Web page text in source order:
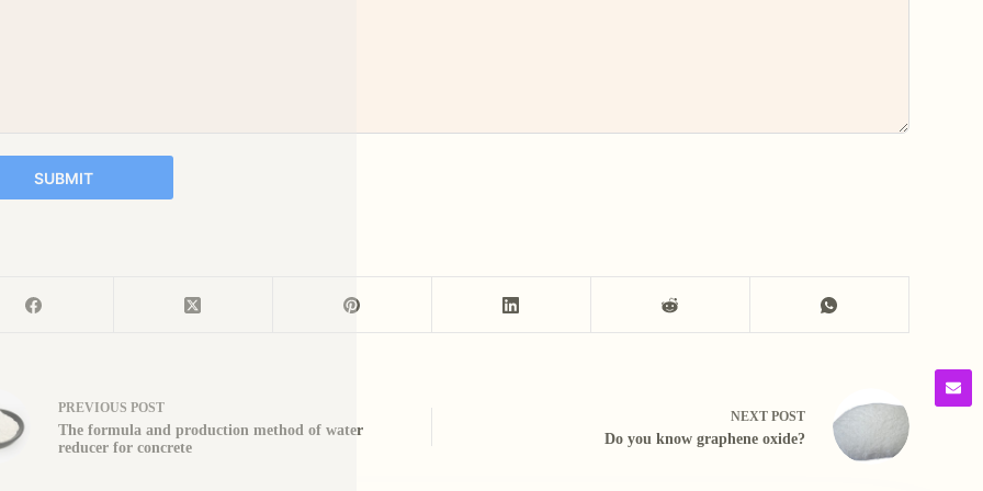
SUBMIT
PREVIOUS POST
The formula and production method of water
reducer for concrete
NEXT POST
Do you know graphene oxide?